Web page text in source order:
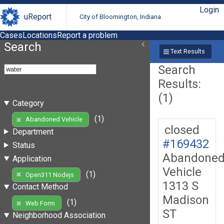
uReport City of Bloomington, Indiana
Login
CasesLocationsReport a problem
Search
Category
Abandoned Vehicle
(1)
Department
Status
Application
Open311 Nodejs
(1)
Contact Method
Web Form
(1)
Neighborhood Association
Text Results
Search
Results:
(1)
closed
#169432
Vehicle
1313 S
Madison
ST